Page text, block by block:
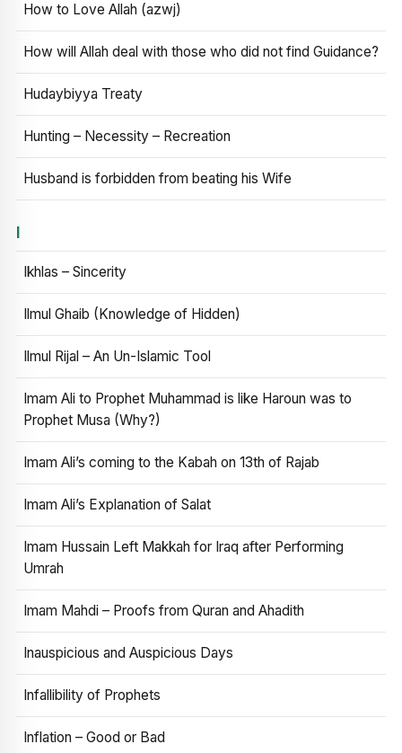
How to Love Allah (azwj)
How will Allah deal with those who did not find Guidance?
Hudaybiyya Treaty
Hunting – Necessity – Recreation
Husband is forbidden from beating his Wife
I
Ikhlas – Sincerity
Ilmul Ghaib (Knowledge of Hidden)
Ilmul Rijal – An Un-Islamic Tool
Imam Ali to Prophet Muhammad is like Haroun was to
Prophet Musa (Why?)
Imam Ali’s coming to the Kabah on 13th of Rajab
Imam Ali’s Explanation of Salat
Imam Hussain Left Makkah for Iraq after Performing
Umrah
Imam Mahdi – Proofs from Quran and Ahadith
Inauspicious and Auspicious Days
Infallibility of Prophets
Inflation – Good or Bad